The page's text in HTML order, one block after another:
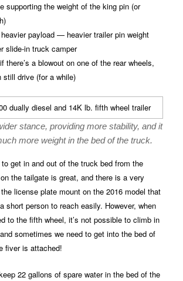
supporting the weight of the king pin (or
payload — heavier trailer pin weight
slide-in truck camper
there’s a blowout on one of the rear wheels,
still drive (for a while)
stance, providing more stability, and it
more weight in the bed of the truck.
get in and out of the truck bed from the
the tailgate is great, and there is a very
license plate mount on the 2016 model that
short person to reach easily. However, when
to the fifth wheel, it’s not possible to climb in
sometimes we need to get into the bed of
fiver is attached!
22 gallons of spare water in the bed of the